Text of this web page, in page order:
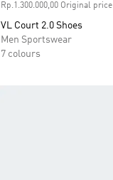
Rp.1.300.000,00 Original price
VL Court 2.0 Shoes
Men Sportswear
7 colours